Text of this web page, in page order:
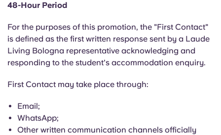
48-Hour Period
For the purposes of this promotion, the "First Contact"
is defined as the first written response sent by a Laude
Living Bologna representative acknowledging and
responding to the student's accommodation enquiry.
First Contact may take place through:
Email;
WhatsApp;
Other written communication channels officially